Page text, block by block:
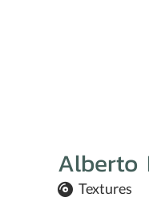
Alberto
Textures